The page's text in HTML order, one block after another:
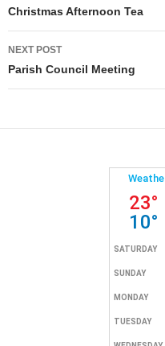
navigation
Christmas Afternoon Tea
NEXT POST
Parish Council Meeting